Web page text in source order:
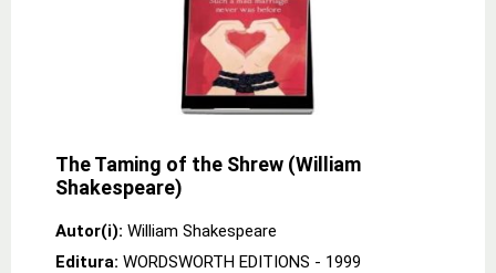
The Taming of the Shrew (William
Shakespeare)
Autor(i): William Shakespeare
Editura: WORDSWORTH EDITIONS - 1999